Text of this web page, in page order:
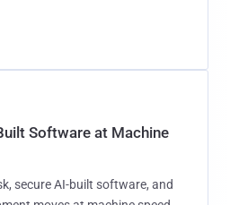
Software at Machine
secure AI-built software, and